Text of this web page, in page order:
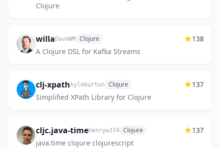
Clojure
willa DaveWM Clojure
A Clojure DSL for Kafka Streams
138
clj-xpath kyleburton Clojure
Simplified XPath Library for Clojure
137
cljc.java-timehenryw374 Clojure
java.time clojure clojurescript
137